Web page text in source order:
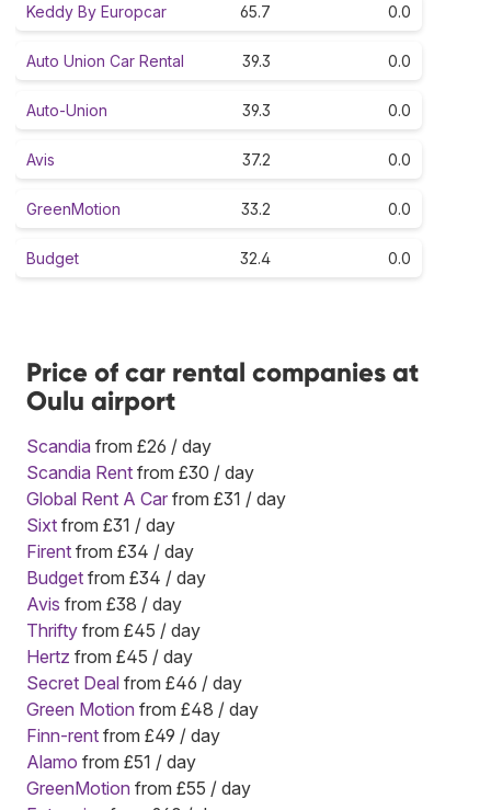
Keddy By Europcar 65.7 0.0
Auto Union Car Rental 39.3 0.0
Auto-Union 39.3 0.0
Avis 37.2 0.0
GreenMotion 33.2 0.0
Budget 32.4 0.0
Price of car rental companies at
Oulu airport
Scandia from £26 / day
Scandia Rent from £30 / day
Global Rent A Car from £31 / day
Sixt from £31 / day
Firent from £34 / day
Budget from £34 / day
Avis from £38 / day
Thrifty from £45 / day
Hertz from £45 / day
Secret Deal from £46 / day
Green Motion from £48 / day
Finn-rent from £49 / day
Alamo from £51 / day
GreenMotion from £55 / day